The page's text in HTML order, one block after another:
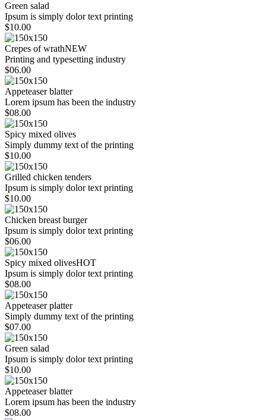
Green salad
Ipsum is simply dolor text printing
$10.00
Crepes of wrathNEW
Printing and typesetting industry
$06.00
Appeteaser blatter
Lorem ipsum has been the industry
$08.00
Spicy mixed olives
Simply dummy text of the printing
$10.00
Grilled chicken tenders
Ipsum is simply dolor text printing
$10.00
Chicken breast burger
Ipsum is simply dolor text printing
$06.00
Spicy mixed olivesHOT
Ipsum is simply dolor text printing
$08.00
Appeteaser platter
Simply dummy text of the printing
$07.00
Green salad
Ipsum is simply dolor text printing
$10.00
Appeteaser blatter
Lorem ipsum has been the industry
$08.00